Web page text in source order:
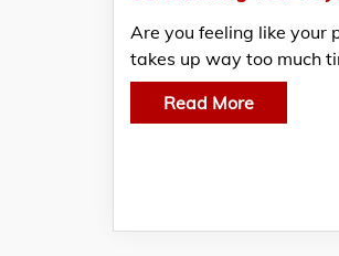
Are you feeling like your
takes up way too much
Read More